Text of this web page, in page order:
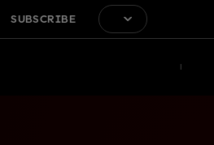
SUBSCRIBE